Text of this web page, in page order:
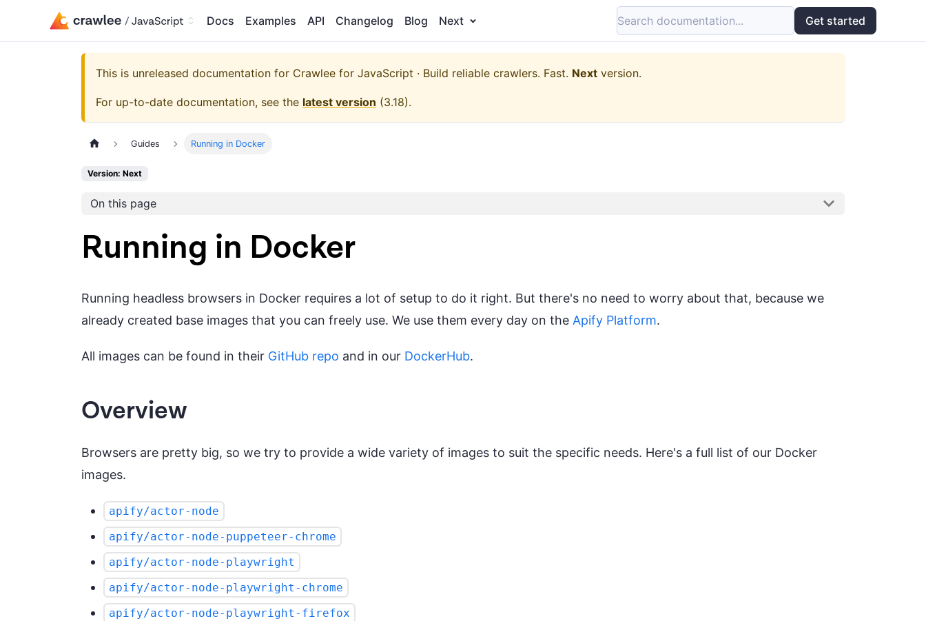
Docs Examples API Changelog Blog Next Search documentation... Get started
This is unreleased documentation for Crawlee for JavaScript · Build reliable crawlers. Fast. Next version.
For up-to-date documentation, see the latest version (3.18).
Guides Running in Docker
Version: Next
On this page
Running in Docker
Running headless browsers in Docker requires a lot of setup to do it right. But there's no need to worry about that, because we
already created base images that you can freely use. We use them every day on the Apify Platform.
All images can be found in their GitHub repo and in our DockerHub.
Overview
Browsers are pretty big, so we try to provide a wide variety of images to suit the specific needs. Here's a full list of our Docker
images.
apify/actor-node
apify/actor-node-puppeteer-chrome
apify/actor-node-playwright
apify/actor-node-playwright-chrome
apify/actor-node-playwright-firefox